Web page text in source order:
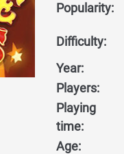
Popularity:
Difficulty:
Year:
Players:
Playing
time:
Age: